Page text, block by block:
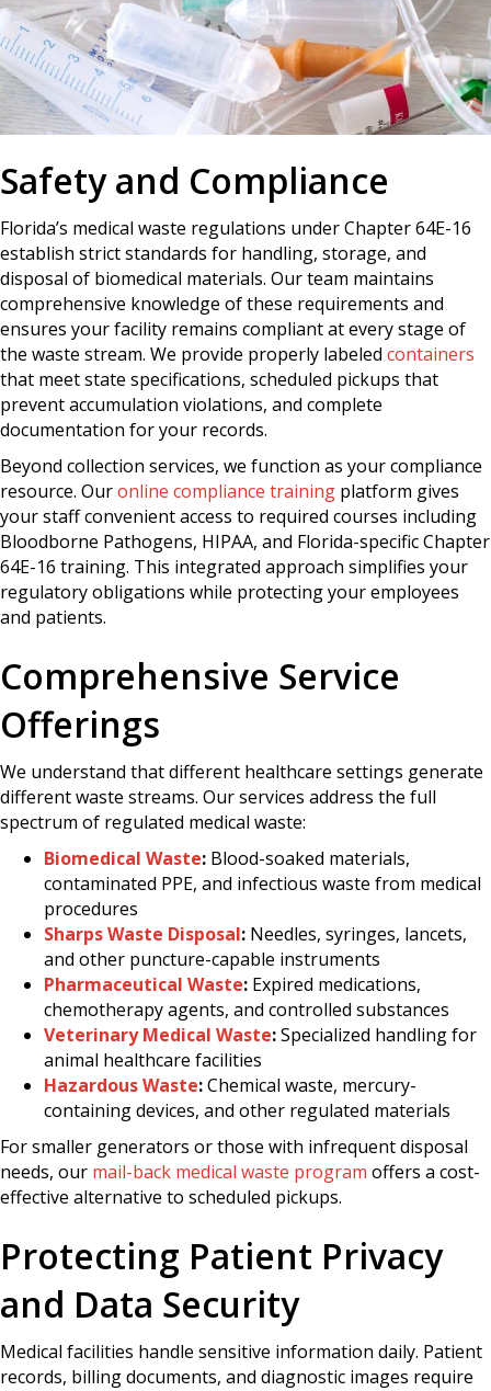
Safety and Compliance
Florida’s medical waste regulations under Chapter 64E-16
establish strict standards for handling, storage, and
disposal of biomedical materials. Our team maintains
comprehensive knowledge of these requirements and
ensures your facility remains compliant at every stage of
the waste stream. We provide properly labeled containers
that meet state specifications, scheduled pickups that
prevent accumulation violations, and complete
documentation for your records.
Beyond collection services, we function as your compliance
resource. Ouronline compliance training platform gives
your staff convenient access to required courses including
Bloodborne Pathogens, HIPAA, and Florida-specific Chapter
64E-16 training. This integrated approach simplifies your
regulatory obligations while protecting your employees
and patients.
Comprehensive Service
Offerings
We understand that different healthcare settings generate
different waste streams. Our services address the full
spectrum of regulated medical waste:
Biomedical Waste: Blood-soaked materials,
contaminated PPE, and infectious waste from medical
procedures
Sharps Waste Disposal: Needles, syringes, lancets,
and other puncture-capable instruments
Pharmaceutical Waste: Expired medications,
chemotherapy agents, and controlled substances
Veterinary Medical Waste:Specialized handling for
animal healthcare facilities
Hazardous Waste:Chemical waste, mercury-
containing devices, and other regulated materials
For smaller generators or those with infrequent disposal
needs, our mail-back medical waste program offers a cost-
effective alternative to scheduled pickups.
Protecting Patient Privacy
and Data Security
Medical facilities handle sensitive information daily. Patient
records, billing documents, and diagnostic images require